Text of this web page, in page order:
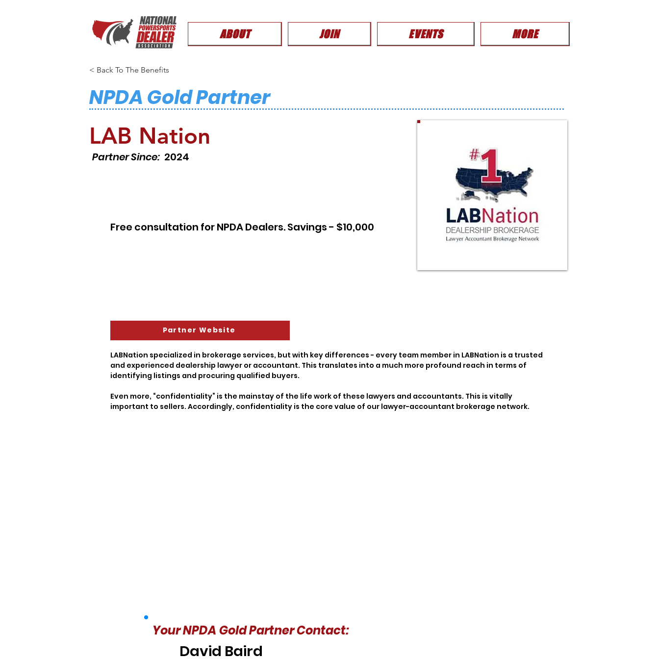
ABOUT JOIN EVENTS MORE
< Back To The Benefits
NPDA Gold Partner
Partner Since: 2024
LAB Nation
Free consultation for NPDA Dealers. Savings - $10,000
Partner Website
LABNation specialized in brokerage services, but with key differences - every team member in LABNation is a trusted
and experienced dealership lawyer or accountant. This translates into a much more profound reach in terms of
identifying listings and procuring qualified buyers.
Even more, “confidentiality” is the mainstay of the life work of these lawyers and accountants. This is vitally
important to sellers. Accordingly, confidentiality is the core value of our lawyer-accountant brokerage network.
Your NPDA Gold Partner Contact:
David Baird